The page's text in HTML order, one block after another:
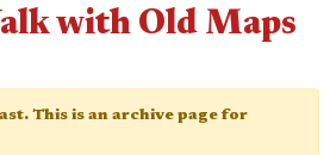
with Old Maps
This is an archive page for